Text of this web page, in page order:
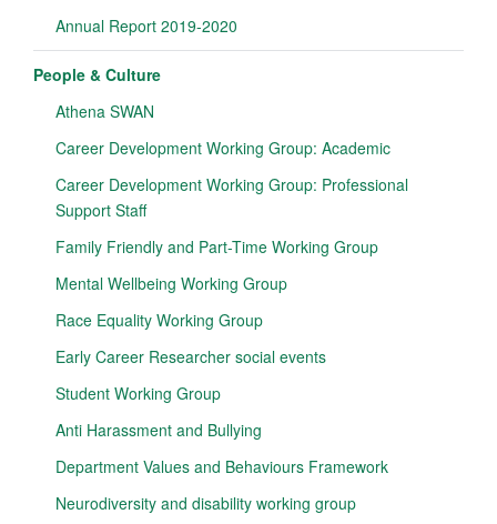
Annual Report 2019-2020
People & Culture
Athena SWAN
Career Development Working Group: Academic
Career Development Working Group: Professional
Support Staff
Family Friendly and Part-Time Working Group
Mental Wellbeing Working Group
Race Equality Working Group
Early Career Researcher social events
Student Working Group
Anti Harassment and Bullying
Department Values and Behaviours Framework
Neurodiversity and disability working group